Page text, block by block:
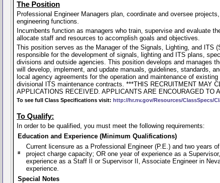
The Position
Professional Engineer Managers plan, coordinate and oversee
engineering functions.
Incumbents function as managers who train, supervise and evaluate
allocate staff and resources to accomplish goals and objectives.
This position serves as the Manager of the Signals, Lighting, and
responsible for the development of signals, lighting and ITS plans,
divisions and outside agencies. This position develops and manages
will develop, implement, and update manuals, guidelines, standards,
local agency agreements for the operation and maintenance of
divisional ITS maintenance contracts. ***THIS RECRUITMENT MAY
APPLICATIONS RECEIVED. APPLICANTS ARE ENCOURAGED TO
To see full Class Specifications visit: http://hr.nv.gov/Resources/ClassSpecs/
To Qualify:
In order to be qualified, you must meet the following requirements:
Education and Experience (Minimum Qualifications)
Current licensure as a Professional Engineer (P.E.) and two years
project charge capacity; OR one year of experience as a
experience as a Staff II or Supervisor II, Associate Engineer in
experience.
Special Notes